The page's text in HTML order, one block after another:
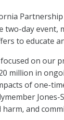
two-day event,
to educate
on our
million in
of one-
harm, and